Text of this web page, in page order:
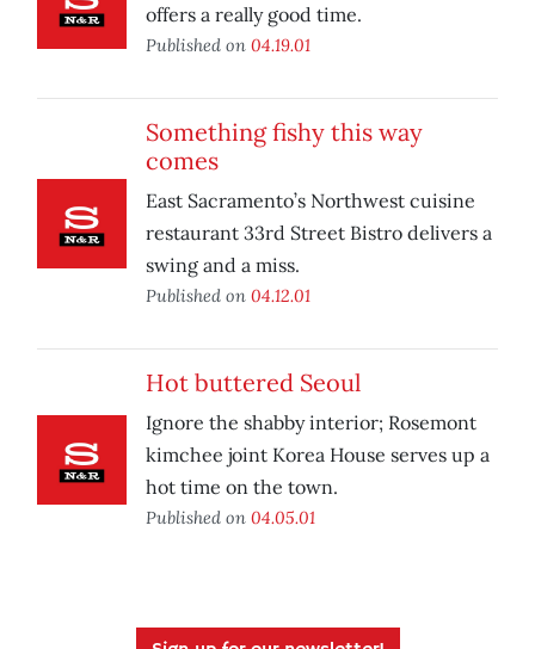
offers a really good time.
Published on 04.19.01
Something fishy this way
comes
East Sacramento’s Northwest cuisine
restaurant 33rd Street Bistro delivers a
swing and a miss.
Published on 04.12.01
Hot buttered Seoul
Ignore the shabby interior; Rosemont
kimchee joint Korea House serves up a
hot time on the town.
Published on 04.05.01